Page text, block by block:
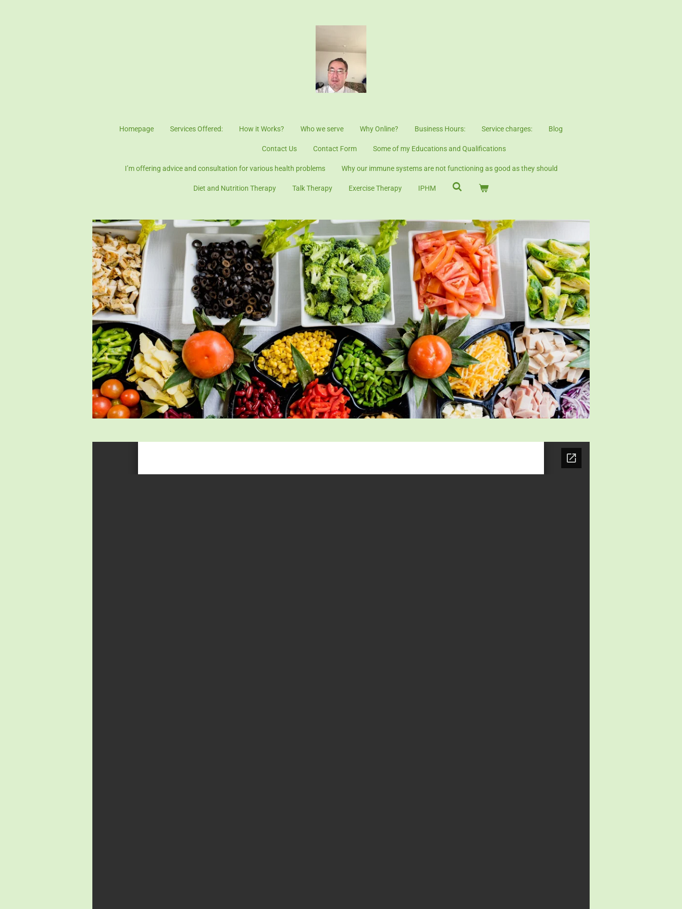
Homepage Services Offered: How it Works? Who we serve Why Online? Business Hours: Service charges: Blog
Contact Us Contact Form Some of my Educations and Qualifications
I’m offering advice and consultation for various health problems Why our immune systems are not functioning as good as they should
Diet and Nutrition Therapy Talk Therapy Exercise Therapy IPHM